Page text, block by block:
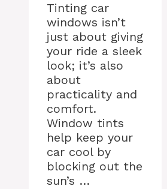
Tinting car
windows isn’t
just about giving
your ride a sleek
look; it’s also
about
practicality and
comfort.
Window tints
help keep your
car cool by
blocking out the
sun’s …